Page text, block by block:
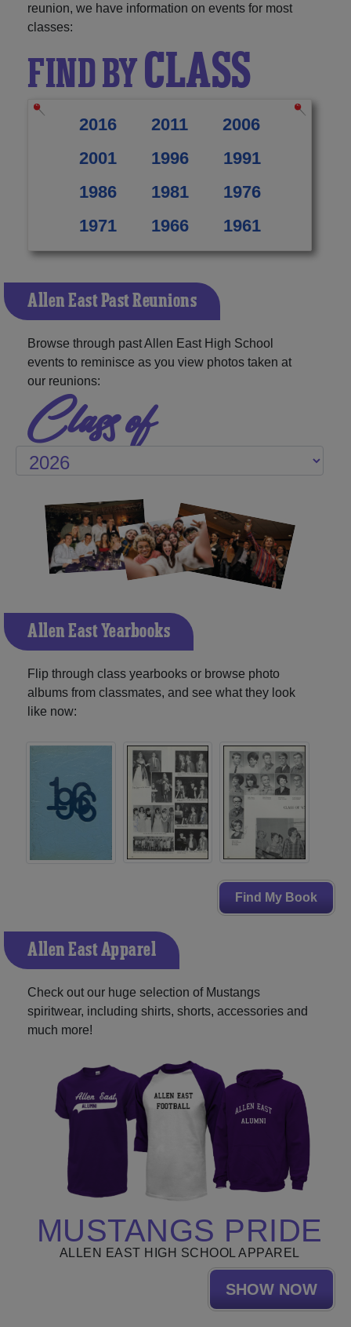
reunion, we have information on events for most
classes:
FIND BYCLASS
2016 2011
2006
2001
1996
1991
1986
1981
1976
1971
1966 1961
Allen East Past Reunions
Browse through past Allen East High School
events to reminisce as you view photos taken at
our reunions:
Class of
Allen East Yearbooks
Flip through class yearbooks or browse photo
albums from classmates, and see what they look
like now:
Find My Book
Allen East Apparel
Check out our huge selection of Mustangs
spiritwear, including shirts, shorts, accessories and
much more!
MUSTANGS PRIDE
ALLEN EAST HIGH SCHOOL APPAREL
SHOW NOW